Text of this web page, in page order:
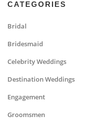
CATEGORIES
Bridal
Bridesmaid
Celebrity Weddings
Destination Weddings
Engagement
Groomsmen